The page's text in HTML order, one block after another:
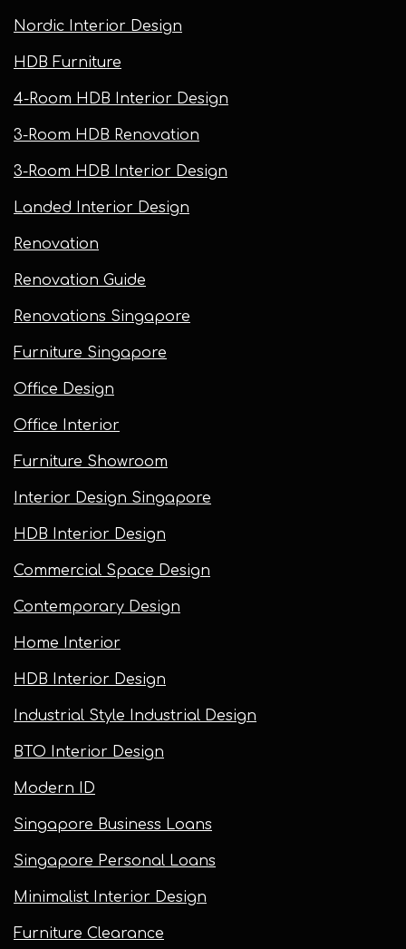
Nordic Interior Design
HDB Furniture
4-Room HDB Interior Design
3-Room HDB Renovation
3-Room HDB Interior Design
Landed Interior Design
Renovation
Renovation Guide
Renovations Singapore
Furniture Singapore
Office Design
Office Interior
Furniture Showroom
Interior Design Singapore
HDB Interior Design
Commercial Space Design
Contemporary Design
Home Interior
HDB Interior Design
Industrial Style Industrial Design
BTO Interior Design
Modern ID
Singapore Business Loans
Singapore Personal Loans
Minimalist Interior Design
Furniture Clearance